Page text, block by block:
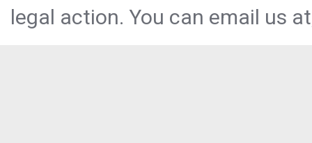
legal action. You can email us